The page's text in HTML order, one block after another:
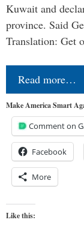
Kuwait and
province. Said
Translation: Get
Read more…
Make America Smart
Comment on
Facebook
More
Like this: